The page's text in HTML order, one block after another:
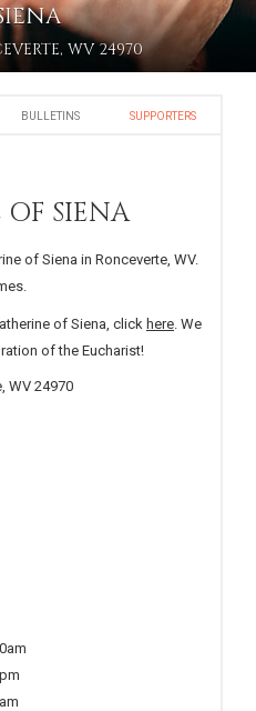
WV 24970
BULLETINS SUPPORTERS
OF SIENA
of Siena in Ronceverte, WV.
of Siena, click here . We
of the Eucharist!
WV 24970